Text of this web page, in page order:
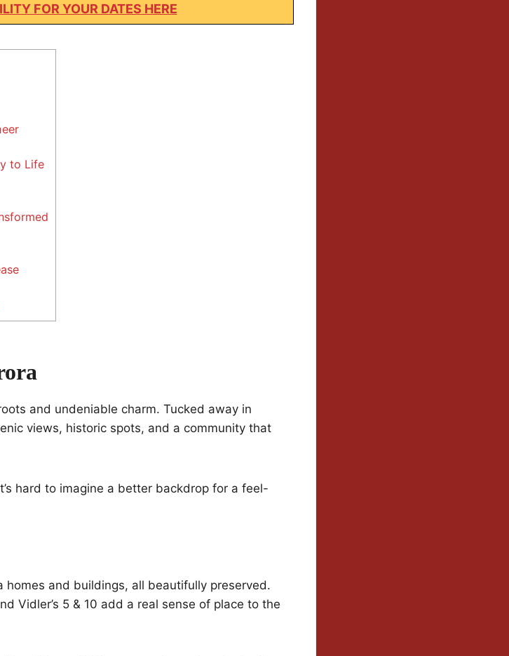
FOR YOUR DATES HERE
to Life
and undeniable charm. Tucked away in
views, historic spots, and a community that
hard to imagine a better backdrop for a feel-
and buildings, all beautifully preserved.
Vidler’s 5 & 10 add a real sense of place to the